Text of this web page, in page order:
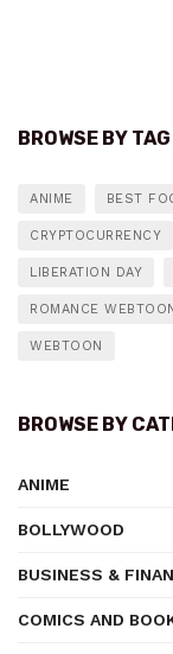
BROWSE BY TAG
ANIME BEST
CRYPTOCURRENCY
LIBERATION DAY
ROMANCE WEBTOON
WEBTOON
BROWSE BY
ANIME
BOLLYWOOD
BUSINESS &
COMICS AND